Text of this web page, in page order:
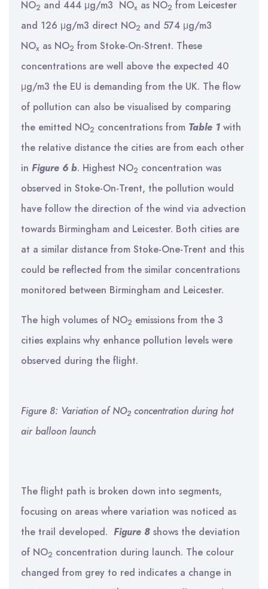
NO2 and 444 μg/m3 NOx as NO2 from Leicester
and 126 μg/m3 direct NO2 and 574 μg/m3
NOx as NO2 from Stoke-On-Strent. These
concentrations are well above the expected 40
μg/m3 the EU is demanding from the UK. The flow
of pollution can also be visualised by comparing
the emitted NO2 concentrations from Table 1 with
the relative distance the cities are from each other
in Figure 6 b. Highest NO2 concentration was
observed in Stoke-On-Trent, the pollution would
have follow the direction of the wind via advection
towards Birmingham and Leicester. Both cities are
at a similar distance from Stoke-One-Trent and this
could be reflected from the similar concentrations
monitored between Birmingham and Leicester.
The high volumes of NO2 emissions from the 3
cities explains why enhance pollution levels were
observed during the flight.
Figure 8: Variation of NO2 concentration during hot
air balloon launch
The flight path is broken down into segments,
focusing on areas where variation was noticed as
the trail developed. Figure 8 shows the deviation
of NO2 concentration during launch. The colour
changed from grey to red indicates a change in